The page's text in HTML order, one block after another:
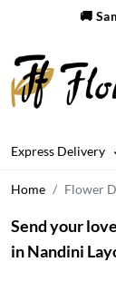
🚚
Express Delivery
Home Flower
Send your
in Nandini